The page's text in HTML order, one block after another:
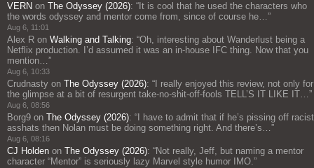
VERN on The Odyssey (2026): “ It is cool that he used the characters who
the words odyssey and mentor come from, since of course he…”
Aug 6, 11:01
Alex R on Walking and Talking: “Oh, interesting about Wanderlust being a
Netflix production. I’d assumed it was an in-house IFC thing. Now that you
mention…”
Aug 6, 10:33
Crudnasty on The Odyssey (2026): “ I really enjoyed this review, not only for
the glimpse at a bit of resurgent take-no-shit-off-fools TELL’S IT LIKE IT…”
Aug 6, 08:56
Borg9 on The Odyssey (2026): “ I have to admit that if he’s pissing off racist
asshats then Nolan must be doing something right. And there’s…”
Aug 6, 08:16
CJ Holden on The Odyssey (2026): “Not really, Jeff, but naming a mentor
character “Mentor” is seriously lazy Marvel style humor IMO.”